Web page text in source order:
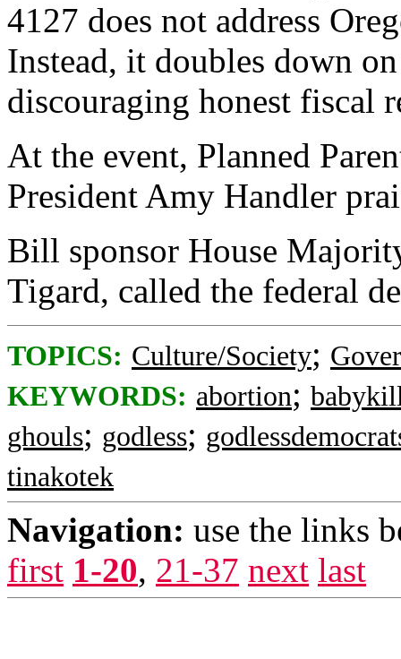
4127 does not address
Instead, it doubles down
discouraging honest fiscal
At the event, Planned
President Amy Handler
Bill sponsor House
Tigard, called the federal
TOPICS: Culture/Society;
KEYWORDS: abortion;
ghouls; godless;
tinakotek
Navigation: use the links
first 1-20, 21-37 next last